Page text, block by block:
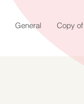
General